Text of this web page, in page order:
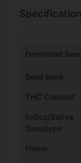
Feminized
Seed bank
THC Content
Indica/Sativa
Genotype
Flavor